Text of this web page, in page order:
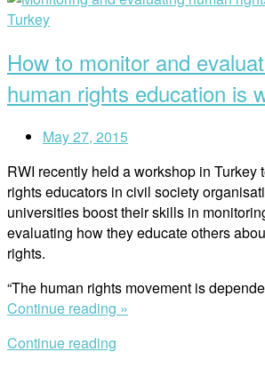
be
Again
post
How to monitor and
human rights education is
May 27, 2015
RWI recently held a workshop in Turkey
rights educators in civil society
universities boost their skills in
evaluating how they educate others
rights.
“The human rights movement is
Continue reading »
Continue reading